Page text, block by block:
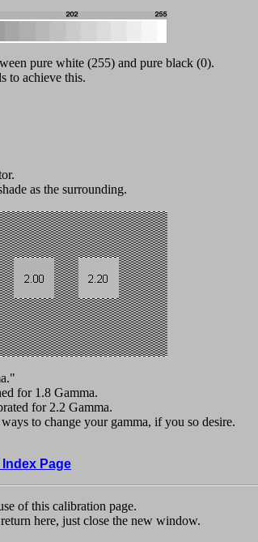
pure white (255) and pure black (0).
to achieve this.
as the surrounding.
for 1.8 Gamma.
for 2.2 Gamma.
to change your gamma, if you so desire.
Page
of this calibration page.
here, just close the new window.